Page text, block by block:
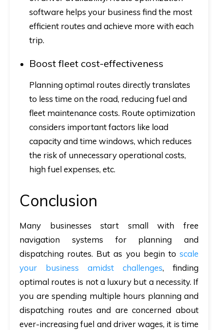
software helps your business find the most
efficient routes and achieve more with each
trip.
Boost fleet cost-effectiveness
Planning optimal routes directly translates
to less time on the road, reducing fuel and
fleet maintenance costs. Route optimization
considers important factors like load
capacity and time windows, which reduces
the risk of unnecessary operational costs,
high fuel expenses, etc.
Conclusion
Many businesses start small with free
navigation systems for planning and
dispatching routes. But as you begin to scale
your business amidst challenges, finding
optimal routes is not a luxury but a necessity. If
you are spending multiple hours planning and
dispatching routes and are concerned about
ever-increasing fuel and driver wages, it is time